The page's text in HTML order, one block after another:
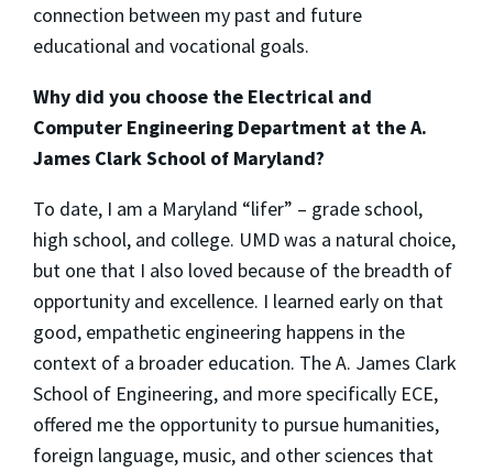
connection between my past and future
educational and vocational goals.
Why did you choose the Electrical and
Computer Engineering Department at the A.
James Clark School of Maryland?
To date, I am a Maryland “lifer” – grade school,
high school, and college. UMD was a natural choice,
but one that I also loved because of the breadth of
opportunity and excellence. I learned early on that
good, empathetic engineering happens in the
context of a broader education. The A. James Clark
School of Engineering, and more specifically ECE,
offered me the opportunity to pursue humanities,
foreign language, music, and other sciences that